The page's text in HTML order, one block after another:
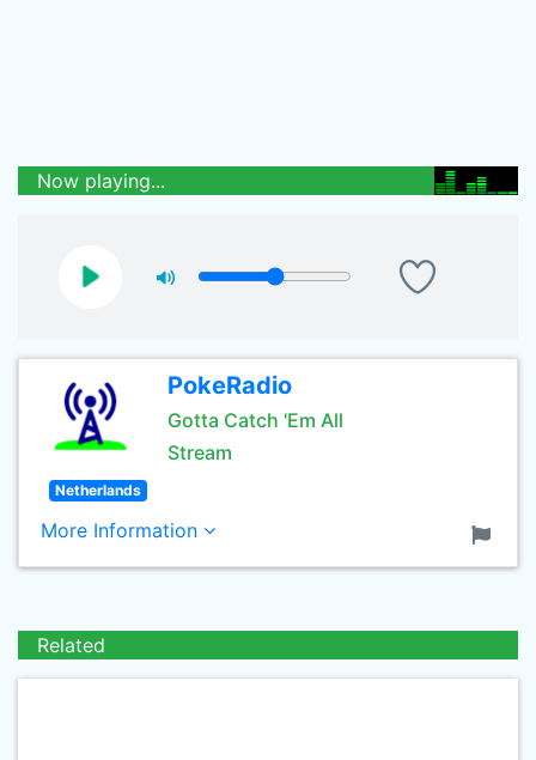
Now playing...
PokeRadio
Gotta Catch 'Em All
Stream
Netherlands
More Information
Related